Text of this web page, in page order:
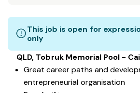
This job is open for
only
QLD, Tobruk Memorial Pool -
Great career paths and
entrepreneurial organisation